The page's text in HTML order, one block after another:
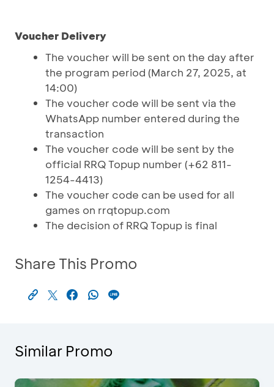
Voucher Delivery
The voucher will be sent on the day after
the program period (March 27, 2025, at
14:00)
The voucher code will be sent via the
WhatsApp number entered during the
transaction
The voucher code will be sent by the
official RRQ Topup number (+62 811-
1254-4413)
The voucher code can be used for all
games on rrqtopup.com
The decision of RRQ Topup is final
Share This Promo
Similar Promo